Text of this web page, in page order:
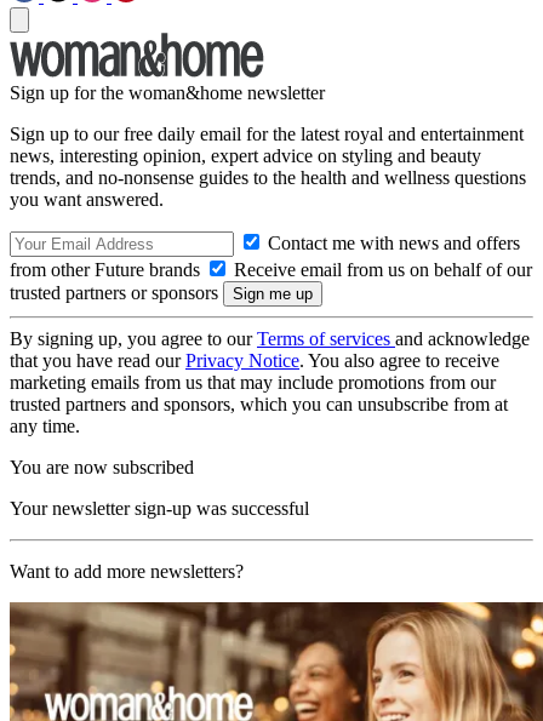
Sign up for the woman&home newsletter
Sign up to our free daily email for the latest royal and entertainment
news, interesting opinion, expert advice on styling and beauty
trends, and no-nonsense guides to the health and wellness questions
you want answered.
Contact me with news and offers
from other Future brands
Receive email from us on behalf of our
trusted partners or sponsors
By signing up, you agree to ourTerms of services and acknowledge
that you have read ourPrivacy Notice. You also agree to receive
marketing emails from us that may include promotions from our
trusted partners and sponsors, which you can unsubscribe from at
any time.
You are now subscribed
Your newsletter sign-up was successful
Want to add more newsletters?